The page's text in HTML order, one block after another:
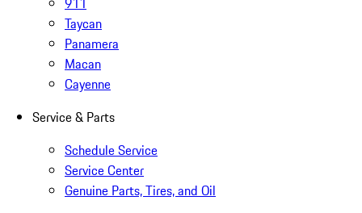
Taycan
Panamera
Macan
Cayenne
Service & Parts
Schedule Service
Service Center
Genuine Parts, Tires, and Oil